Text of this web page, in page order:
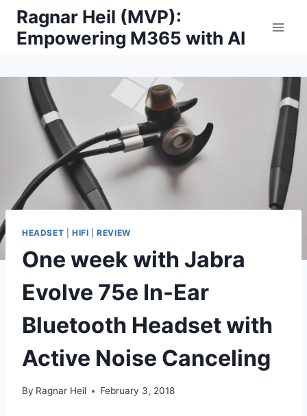
Skip
content
Ragnar Heil (MVP):
Empowering M365 with AI
HEADSET HIFI |REVIEW
One week with Jabra
Evolve 75e In-Ear
Bluetooth Headset with
Active Noise Canceling
By Ragnar Heil February 3, 2018